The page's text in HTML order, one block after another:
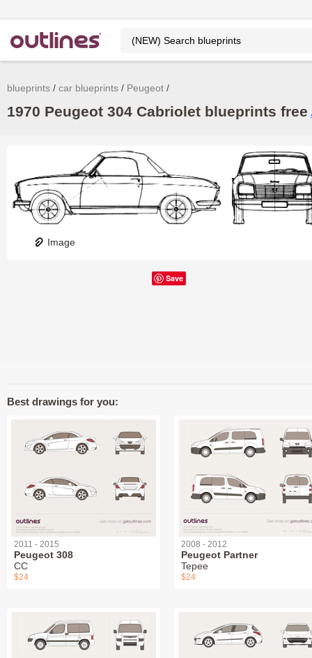
blueprints car blueprints Peugeot
1970 Peugeot 304 Cabriolet blueprints free
Image
Save
Best drawings for you:
2011 - 2015
Peugeot 308
СС
$24
2008 - 2012
Peugeot Partner
Tepee
$24